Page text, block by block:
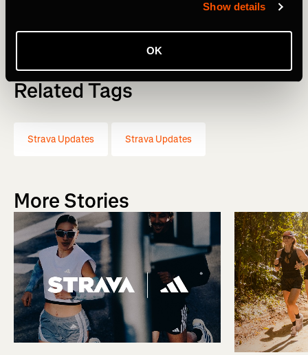
Show details
OK
Related Tags
Strava Updates Strava Updates
More Stories